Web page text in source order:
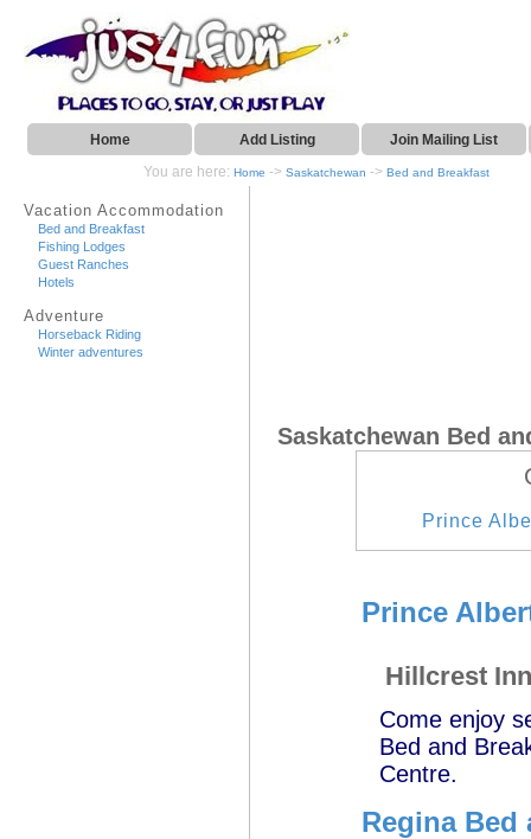
Home Add Listing Join Mailing List
You are here: Home -> Saskatchewan -> Bed and Breakfast
Vacation Accommodation
Bed and Breakfast
Fishing Lodges
Guest Ranches
Hotels
Adventure
Horseback Riding
Winter adventures
Saskatchewan Bed
Prince
Prince
Hillcrest
Come enjoy
Bed and
Centre.
Regina Bed